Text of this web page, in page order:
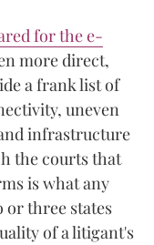
for the e-
more direct,
a frank list of
uneven
infrastructure
the courts that
is what any
three states
of a litigant's